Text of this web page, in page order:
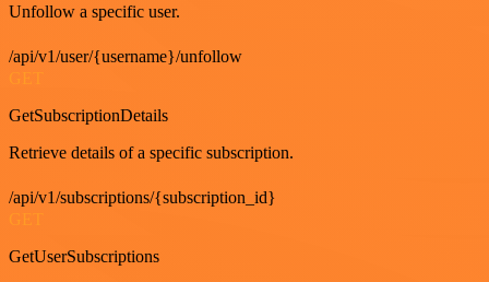
Unfollow a specific user.
/api/v1/user/{username}/unfollow
GetSubscriptionDetails
Retrieve details of a specific subscription.
/api/v1/subscriptions/{subscription_id}
GET
GetUserSubscriptions